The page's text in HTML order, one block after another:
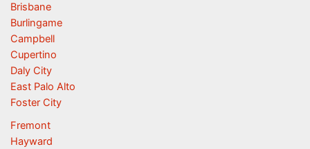
Brisbane
Burlingame
Campbell
Cupertino
Daly City
East Palo Alto
Foster City
Fremont
Hayward